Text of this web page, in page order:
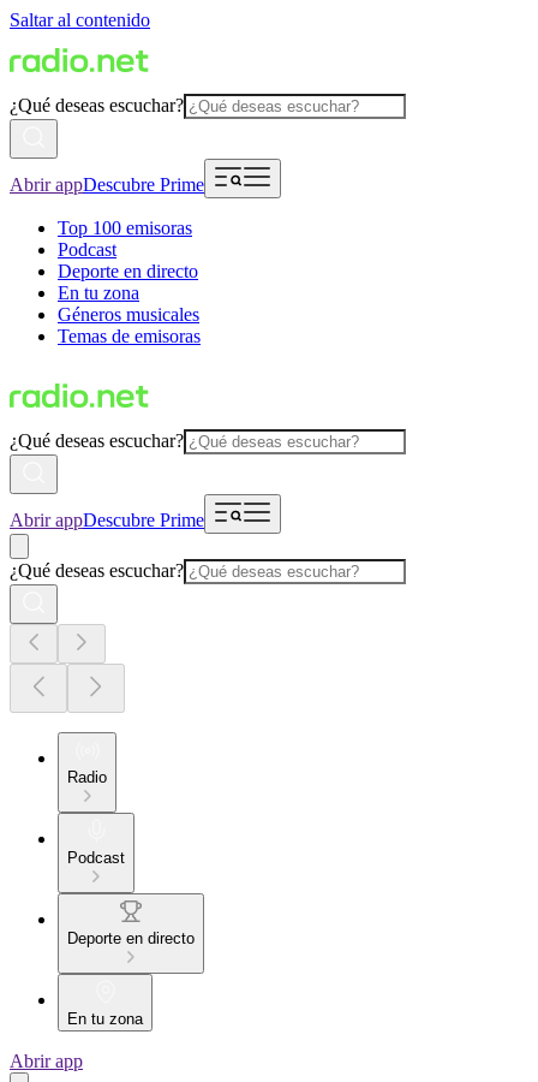
Saltar al contenido
¿Qué deseas escuchar?
Abrir appDescubre Prime
Top 100 emisoras
Podcast
Deporte en directo
En tu zona
Géneros musicales
Temas de emisoras
¿Qué deseas escuchar?
Abrir appDescubre Prime
¿Qué deseas escuchar?
Radio
Podcast
Deporte en directo
En tu zona
Abrir app